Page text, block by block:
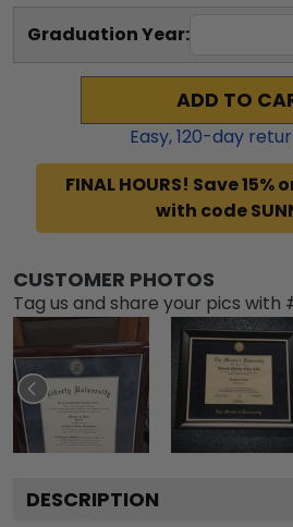
Graduation Year:
ADD TO
Easy,120-day
FINAL HOURS! Save 15%
with code
CUSTOMER PHOTOS
Tag us and share your pics with
DESCRIPTION